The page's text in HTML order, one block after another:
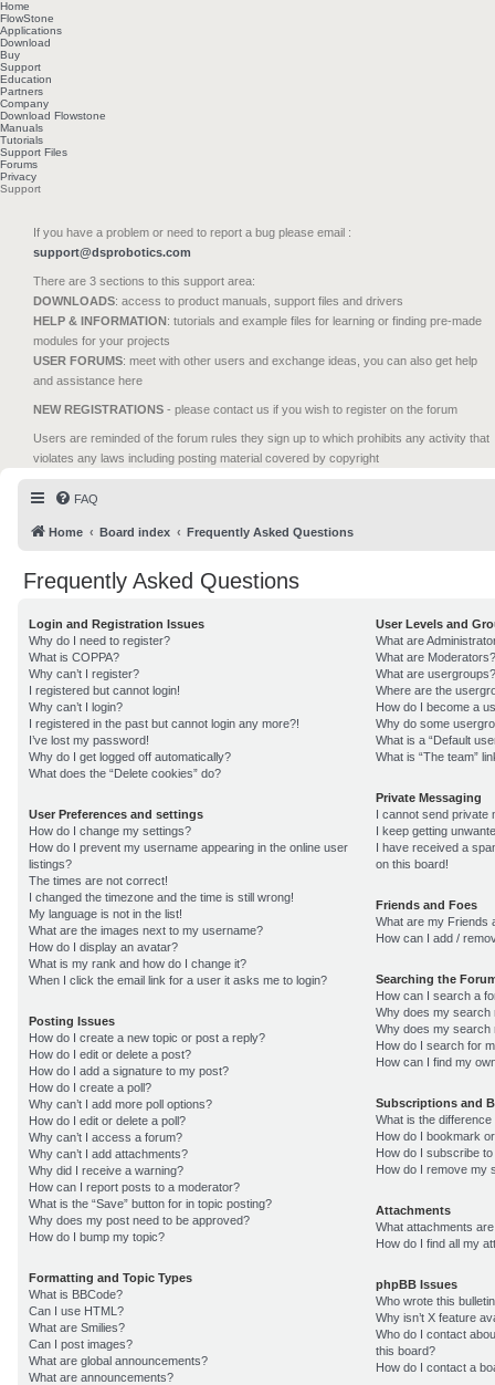
Home
FlowStone
Applications
Download
Buy
Support
Education
Partners
Company
Download Flowstone
Manuals
Tutorials
Support Files
Forums
Privacy
Support
If you have a problem or need to report a bug please email :
support@dsprobotics.com
There are 3 sections to this support area:
DOWNLOADS: access to product manuals, support files and drivers
HELP & INFORMATION: tutorials and example files for learning or finding pre-made
modules for your projects
USER FORUMS: meet with other users and exchange ideas, you can also get help
and assistance here
NEW REGISTRATIONS - please contact us if you wish to register on the forum
Users are reminded of the forum rules they sign up to which prohibits any activity that
violates any laws including posting material covered by copyright
FAQ
Home Board index Frequently Asked Questions
Frequently Asked Questions
Login and Registration Issues
Why do I need to register?
What is COPPA?
Why can’t I register?
I registered but cannot login!
Why can’t I login?
I registered in the past but cannot login any more?!
I’ve lost my password!
Why do I get logged off automatically?
What does the “Delete cookies” do?
User Preferences and settings
How do I change my settings?
How do I prevent my username appearing in the online user
listings?
The times are not correct!
I changed the timezone and the time is still wrong!
My language is not in the list!
What are the images next to my username?
How do I display an avatar?
What is my rank and how do I change it?
When I click the email link for a user it asks me to login?
Posting Issues
How do I create a new topic or post a reply?
How do I edit or delete a post?
How do I add a signature to my post?
How do I create a poll?
Why can’t I add more poll options?
How do I edit or delete a poll?
Why can’t I access a forum?
Why can’t I add attachments?
Why did I receive a warning?
How can I report posts to a moderator?
What is the “Save” button for in topic posting?
Why does my post need to be approved?
How do I bump my topic?
Formatting and Topic Types
What is BBCode?
Can I use HTML?
What are Smilies?
Can I post images?
What are global announcements?
What are announcements?
User Levels and
What are
What are Moderators?
What are usergroups?
Where are the
How do I become a
Why do some
What is a “Default
What is “The team”
Private Messaging
I cannot send private
I keep getting
I have received a
on this board!
Friends and Foes
What are my Friends
How can I add /
Searching the
How can I search a
Why does my search
Why does my search
How do I search for
How can I find my
Subscriptions and
What is the
How do I bookmark
How do I subscribe
How do I remove my
Attachments
What attachments
How do I find all my
phpBB Issues
Who wrote this
Why isn’t X feature
Who do I contact
this board?
How do I contact a